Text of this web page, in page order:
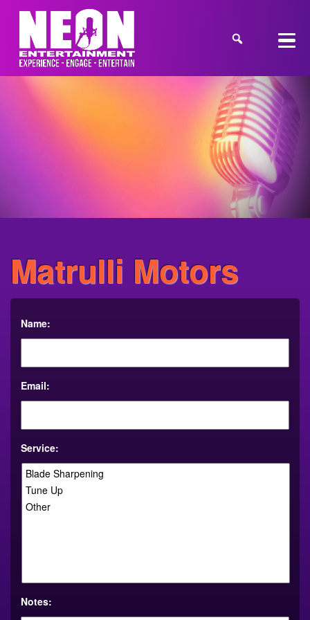
Matrulli Motors
Name:
Email:
Service:
Notes: